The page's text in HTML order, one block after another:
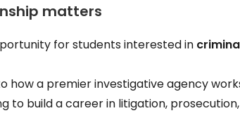
matters
for students interested in
how a premier investigative agency
to build a career in litigation,